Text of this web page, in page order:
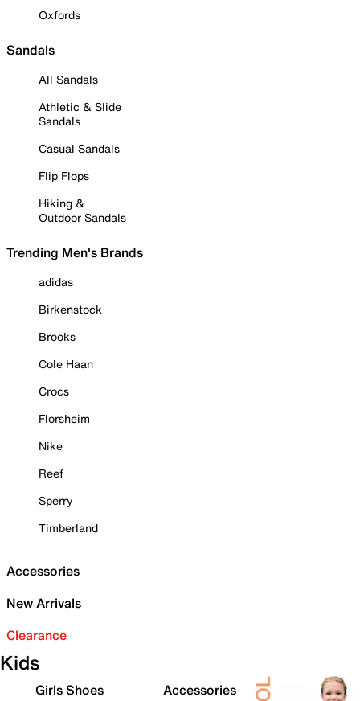
Oxfords
Sandals
All Sandals
Athletic & Slide
Sandals
Casual Sandals
Flip Flops
Hiking &
Outdoor Sandals
Trending Men's Brands
adidas
Birkenstock
Brooks
Cole Haan
Crocs
Florsheim
Nike
Reef
Sperry
Timberland
Accessories
New Arrivals
Clearance
Kids
Girls Shoes
Accessories